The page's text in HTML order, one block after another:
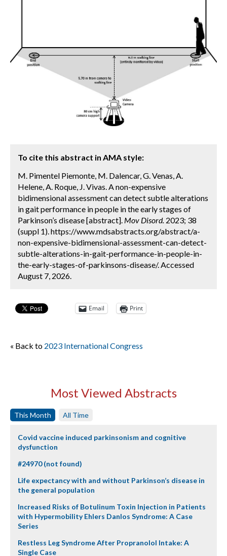
To cite this abstract in AMA style:
M. Pimentel Piemonte, M. Dalencar, G. Venas, A.
Helene, A. Roque, J. Vivas. A non-expensive
bidimensional assessment can detect subtle alterations
in gait performance in people in the early stages of
Parkinson’s disease [abstract]. Mov Disord. 2023; 38
(suppl 1). https://www.mdsabstracts.org/abstract/a-
non-expensive-bidimensional-assessment-can-detect-
subtle-alterations-in-gait-performance-in-people-in-
the-early-stages-of-parkinsons-disease/. Accessed
August 7, 2026.
Email Print
« Back to 2023 International Congress
Most Viewed Abstracts
This Month All Time
Covid vaccine induced parkinsonism and cognitive
dysfunction
#24970 (not found)
Life expectancy with and without Parkinson’s disease in
the general population
Increased Risks of Botulinum Toxin Injection in Patients
with Hypermobility Ehlers Danlos Syndrome: A Case
Series
Restless Leg Syndrome After Propranolol Intake: A
Single Case